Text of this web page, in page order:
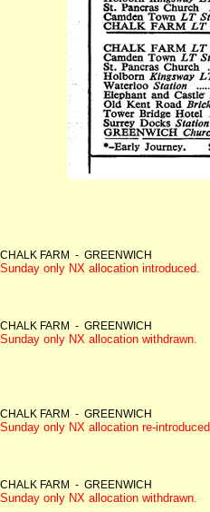
CHALK FARM - GREENWICH
Sunday only NX allocation introduced.
CHALK FARM - GREENWICH
Sunday only NX allocation withdrawn.
CHALK FARM - GREENWICH
Sunday only NX allocation re-introduced.
CHALK FARM - GREENWICH
Sunday only NX allocation withdrawn.